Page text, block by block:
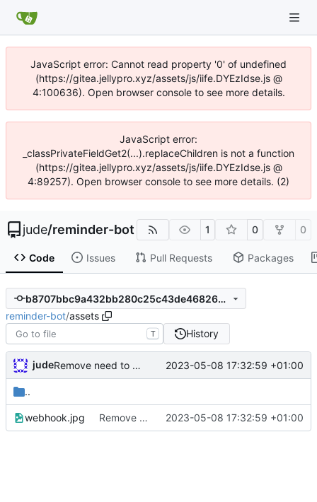
JavaScript error: Cannot read property '0' of undefined
(https://gitea.jellypro.xyz/assets/js/iife.DYEzIdse.js @
4:100636). Open browser console to see more details.
JavaScript error:
_classPrivateFieldGet2(...).replaceChildren is not a function
(https://gitea.jellypro.xyz/assets/js/iife.DYEzIdse.js @
4:89257). Open browser console to see more details. (2)
jude/reminder-bot 1 0 0
Code Issues Pull Requests Packages
b8707bbc9a432bb280c25c43de468264b7e71aff
reminder-bot/assets
T History
jude Remove need to supply webhook avatar 2023-05-08 17:32:59 +01:00
..
webhook.jpg Remove need to supply webhook avatar 2023-05-08 17:32:59 +01:00